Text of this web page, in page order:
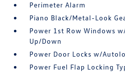
Perimeter Alarm
Piano Black/Metal-Look
Power 1st Row Windows
Up/Down
Power Door Locks w/
Power Fuel Flap Locking